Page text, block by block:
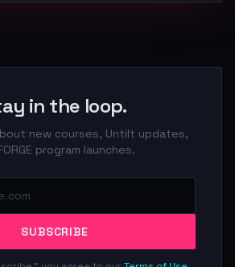
in the loop.
new courses, Untilt updates,
program launches.
SUBSCRIBE